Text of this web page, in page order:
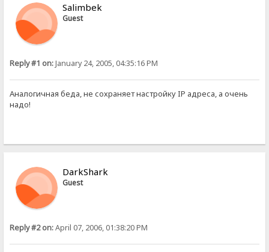
Salimbek
Guest
Reply #1 on:January 24, 2005, 04:35:16 PM
Аналогичная беда, не сохраняет настройку IP адреса, а очень
надо!
DarkShark
Guest
Reply #2 on:April 07, 2006, 01:38:20 PM